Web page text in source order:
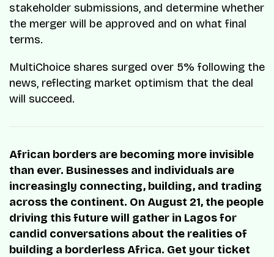
stakeholder submissions, and determine whether
the merger will be approved and on what final
terms.
MultiChoice shares surged over 5% following the
news, reflecting market optimism that the deal
will succeed.
African borders are becoming more invisible
than ever. Businesses and individuals are
increasingly connecting, building, and trading
across the continent. On August 21, the people
driving this future will gather in Lagos for
candid conversations about the realities of
building a borderless Africa. Get your ticket